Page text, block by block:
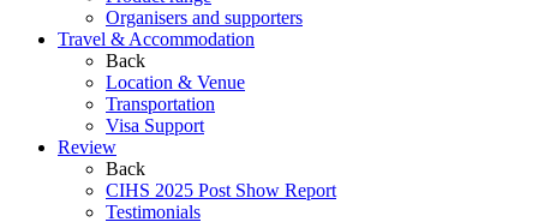
Organisers and supporters
Travel & Accommodation
Back
Location & Venue
Transportation
Visa Support
Review
Back
CIHS 2025 Post Show Report
Testimonials